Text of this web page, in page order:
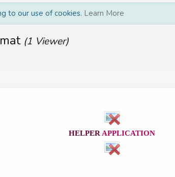
to our use of cookies. Learn More
(1 Viewer)
HELPERAPPLICATION